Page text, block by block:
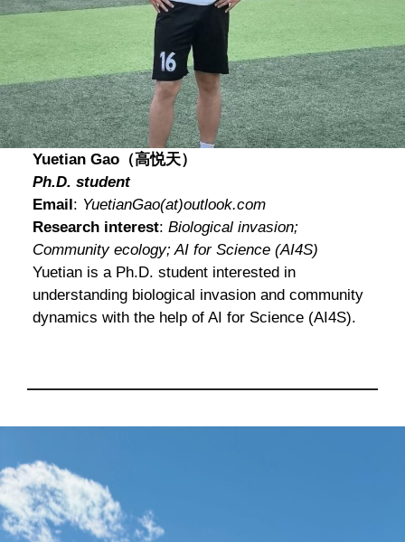
Yuetian Gao（高悦天）
Ph.D. student
Email : YuetianGao(at)outlook.com
Research interest: Biological invasion;
Community ecology; AI for Science (AI4S)
Yuetian is a Ph.D. student interested in
understanding biological invasion and community
dynamics with the help of AI for Science (AI4S).